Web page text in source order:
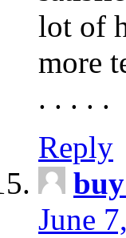
lot of
more
. . . . .
Reply
June